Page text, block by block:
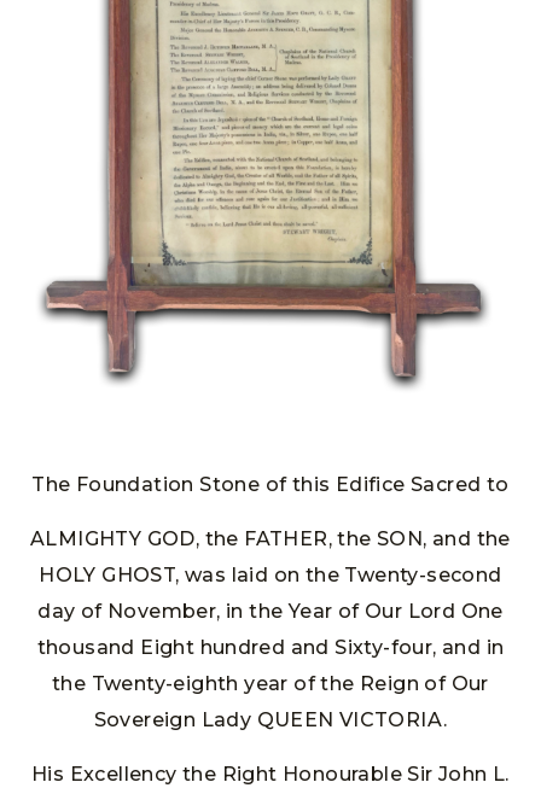
The Foundation Stone of this Edifice Sacred to
ALMIGHTY GOD, the FATHER, the SON, and the
HOLY GHOST, was laid on the Twenty-second
day of November, in the Year of Our Lord One
thousand Eight hundred and Sixty-four, and in
the Twenty-eighth year of the Reign of Our
Sovereign Lady QUEEN VICTORIA.
His Excellency the Right Honourable Sir John L.